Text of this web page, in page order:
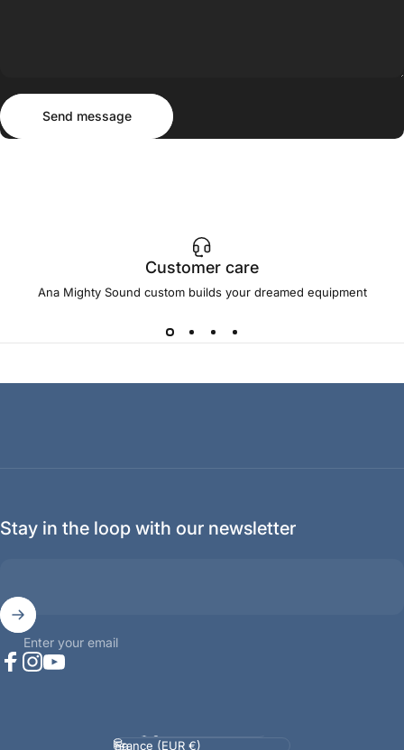
Send message
Send message
Customer care
Ana Mighty Sound custom builds your dreamed equipment
Stay in the loop with our newsletter
Enter your email
Language